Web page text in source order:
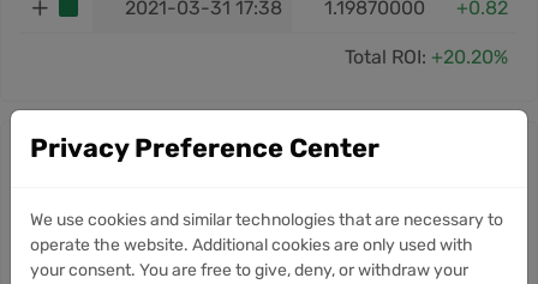
2021-03-31 17:38 1.19870000 +0.82
Total ROI: +20.20%
Stacks news
10
Jul
Zcash Sets Ironwood Network
Upgrade for July 28 Activation
Privacy Preference Center
We use cookies and similar technologies that are necessary to
operate the website. Additional cookies are only used with
your consent. You are free to give, deny, or withdraw your